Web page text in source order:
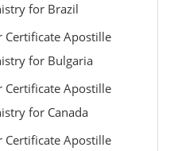
for Brazil
Certificate Apostille
for Bulgaria
Certificate Apostille
for Canada
Certificate Apostille